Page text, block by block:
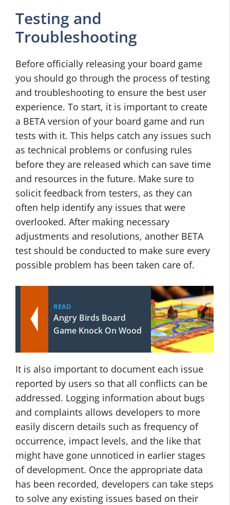
Testing and
Troubleshooting
Before officially releasing your board game
you should go through the process of testing
and troubleshooting to ensure the best user
experience. To start, it is important to create
a BETA version of your board game and run
tests with it. This helps catch any issues such
as technical problems or confusing rules
before they are released which can save time
and resources in the future. Make sure to
solicit feedback from testers, as they can
often help identify any issues that were
overlooked. After making necessary
adjustments and resolutions, another BETA
test should be conducted to make sure every
possible problem has been taken care of.
READ
Angry Birds Board
Game Knock On Wood
It is also important to document each issue
reported by users so that all conflicts can be
addressed. Logging information about bugs
and complaints allows developers to more
easily discern details such as frequency of
occurrence, impact levels, and the like that
might have gone unnoticed in earlier stages
of development. Once the appropriate data
has been recorded, developers can take steps
to solve any existing issues based on their